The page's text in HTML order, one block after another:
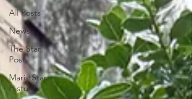
All Posts
News
The Star
Post
MaristStar
History